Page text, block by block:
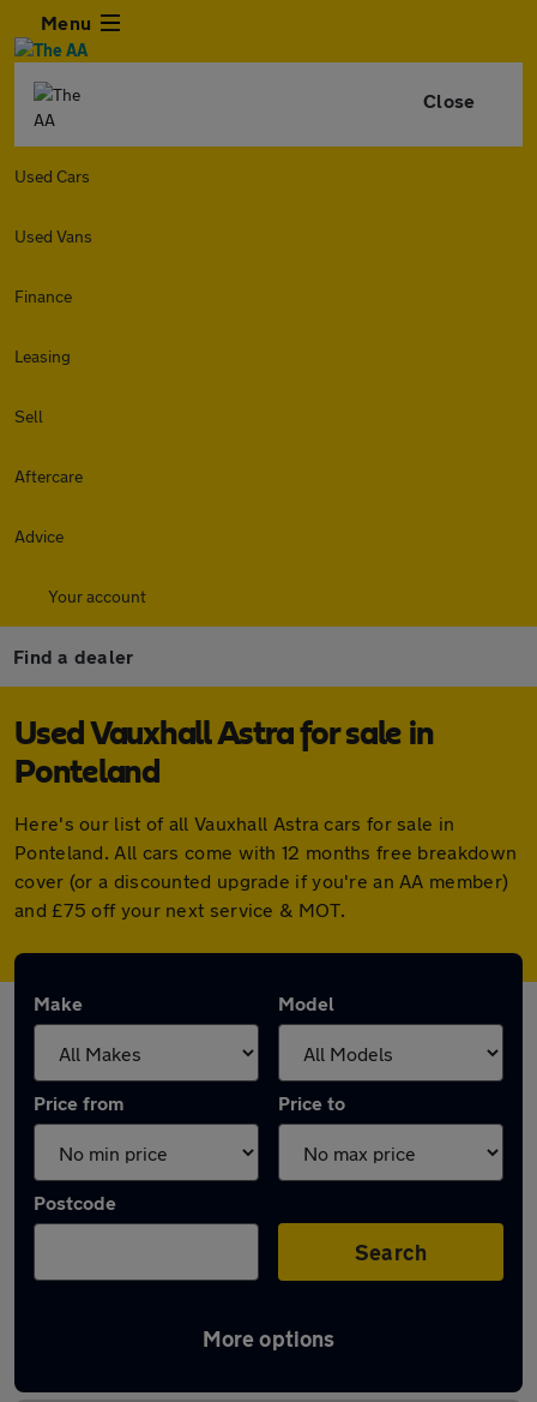
Menu
Close
Used Cars
Used Vans
Finance
Leasing
Sell
Aftercare
Advice
Your account
Find a dealer
Used Vauxhall Astra for sale in
Ponteland
Here's our list of all Vauxhall Astra cars for sale in
Ponteland. All cars come with 12 months free breakdown
cover (or a discounted upgrade if you're an AA member)
and £75 off your next service & MOT.
Make Model
Price from Price to
Postcode
Search
More options
Latest used Vauxhall Astra in Ponteland